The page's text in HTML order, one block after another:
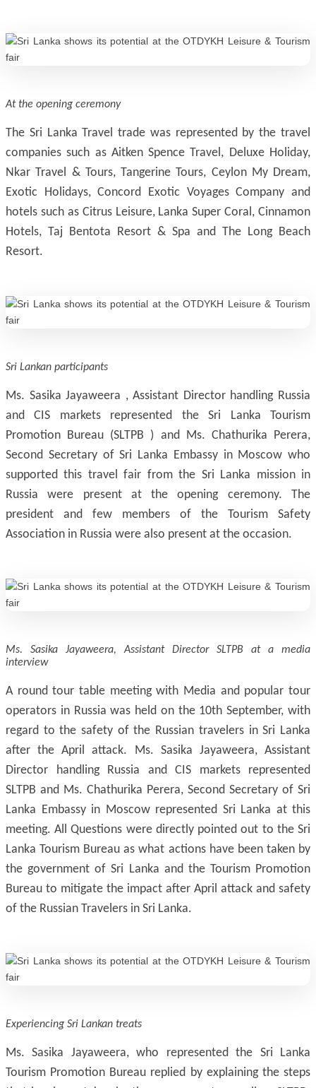
At the opening ceremony
The Sri Lanka Travel trade was represented by the travel
companies such as Aitken Spence Travel, Deluxe Holiday,
Nkar Travel & Tours, Tangerine Tours, Ceylon My Dream,
Exotic Holidays, Concord Exotic Voyages Company and
hotels such as Citrus Leisure, Lanka Super Coral, Cinnamon
Hotels, Taj Bentota Resort & Spa and The Long Beach
Resort.
Sri Lankan participants
Ms. Sasika Jayaweera , Assistant Director handling Russia
and CIS markets represented the Sri Lanka Tourism
Promotion Bureau (SLTPB ) and Ms. Chathurika Perera,
Second Secretary of Sri Lanka Embassy in Moscow who
supported this travel fair from the Sri Lanka mission in
Russia were present at the opening ceremony. The
president and few members of the Tourism Safety
Association in Russia were also present at the occasion.
Ms. Sasika Jayaweera, Assistant Director SLTPB at a media
interview
A round tour table meeting with Media and popular tour
operators in Russia was held on the 10th September, with
regard to the safety of the Russian travelers in Sri Lanka
after the April attack. Ms. Sasika Jayaweera, Assistant
Director handling Russia and CIS markets represented
SLTPB and Ms. Chathurika Perera, Second Secretary of Sri
Lanka Embassy in Moscow represented Sri Lanka at this
meeting. All Questions were directly pointed out to the Sri
Lanka Tourism Bureau as what actions have been taken by
the government of Sri Lanka and the Tourism Promotion
Bureau to mitigate the impact after April attack and safety
of the Russian Travelers in Sri Lanka.
Experiencing Sri Lankan treats
Ms. Sasika Jayaweera, who represented the Sri Lanka
Tourism Promotion Bureau replied by explaining the steps